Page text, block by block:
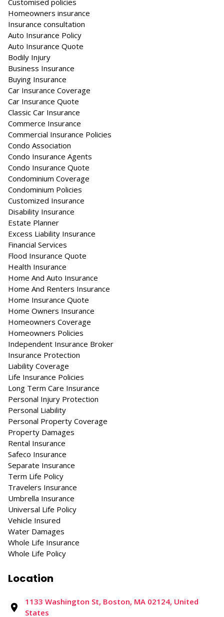
Customised policies
Homeowners insurance
Insurance consultation
Auto Insurance Policy
Auto Insurance Quote
Bodily Injury
Business Insurance
Buying Insurance
Car Insurance Coverage
Car Insurance Quote
Classic Car Insurance
Commerce Insurance
Commercial Insurance Policies
Condo Association
Condo Insurance Agents
Condo Insurance Quote
Condominium Coverage
Condominium Policies
Customized Insurance
Disability Insurance
Estate Planner
Excess Liability Insurance
Financial Services
Flood Insurance Quote
Health Insurance
Home And Auto Insurance
Home And Renters Insurance
Home Insurance Quote
Home Owners Insurance
Homeowners Coverage
Homeowners Policies
Independent Insurance Broker
Insurance Protection
Liability Coverage
Life Insurance Policies
Long Term Care Insurance
Personal Injury Protection
Personal Liability
Personal Property Coverage
Property Damages
Rental Insurance
Safeco Insurance
Separate Insurance
Term Life Policy
Travelers Insurance
Umbrella Insurance
Universal Life Policy
Vehicle Insured
Water Damages
Whole Life Insurance
Whole Life Policy
Location
1133 Washington St, Boston, MA 02124, United
States